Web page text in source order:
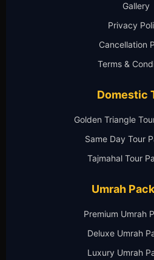
Gallery
Privacy
Cancellation
Terms &
Domestic
Golden Triangle
Same Day Tour
Tajmahal Tour
Umrah
Premium Umrah
Deluxe Umrah
Luxury Umrah